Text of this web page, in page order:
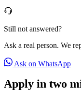
Still not answered?
Ask a real person. We
Ask on WhatsApp
Apply in two